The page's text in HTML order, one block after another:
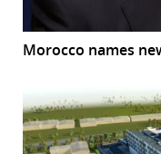
Morocco names